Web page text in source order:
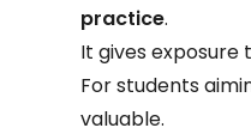
practice.
It gives exposure
For students
valuable.